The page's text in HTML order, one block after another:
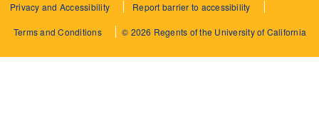
Privacy and Accessibility Report barrier to accessibility
Terms and Conditions © 2026 Regents of the University of California